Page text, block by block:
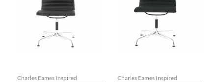
Charles Eames Inspired Charles Eames Inspired